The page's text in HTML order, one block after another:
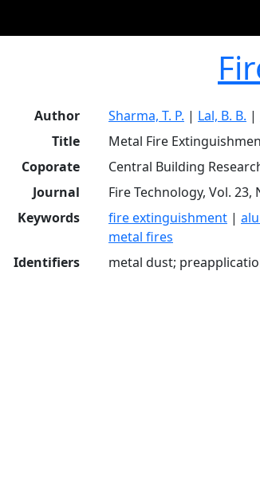
Author Sharma, T. P. | Lal, B. B. |
Title
Metal Fire
Coporate
Central Building
Journal
Fire Technology, Vol. 23,
Keywords
fire extinguishment |
metal fires
Identifiers
metal dust;